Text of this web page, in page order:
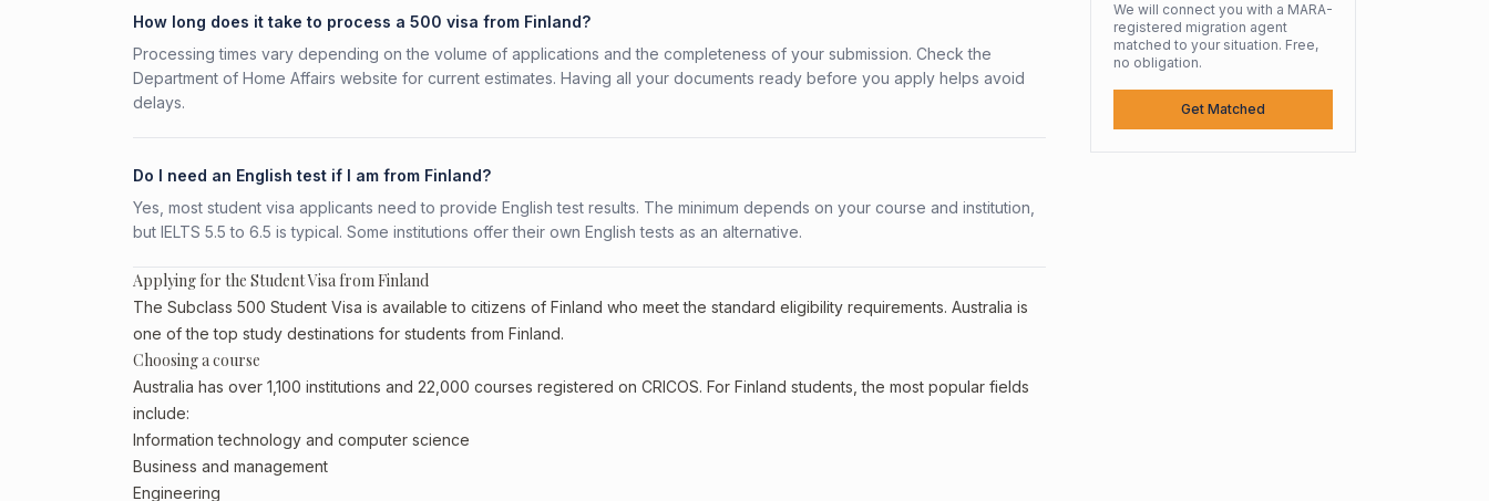
How long does it take to process a 500 visa from Finland?
Processing times vary depending on the volume of applications and the completeness of your submission. Check the
Department of Home Affairs website for current estimates. Having all your documents ready before you apply helps avoid
delays.
Do I need an English test if I am from Finland?
Yes, most student visa applicants need to provide English test results. The minimum depends on your course and institution,
but IELTS 5.5 to 6.5 is typical. Some institutions offer their own English tests as an alternative.
Applying for the Student Visa from Finland
The Subclass 500 Student Visa is available to citizens of Finland who meet the standard eligibility requirements. Australia is
one of the top study destinations for students from Finland.
Choosing a course
Australia has over 1,100 institutions and 22,000 courses registered on CRICOS. For Finland students, the most popular fields
include:
Information technology and computer science
Business and management
Engineering
We will connect you with a MARA-
registered migration agent
matched to your situation. Free,
no obligation.
Get Matched